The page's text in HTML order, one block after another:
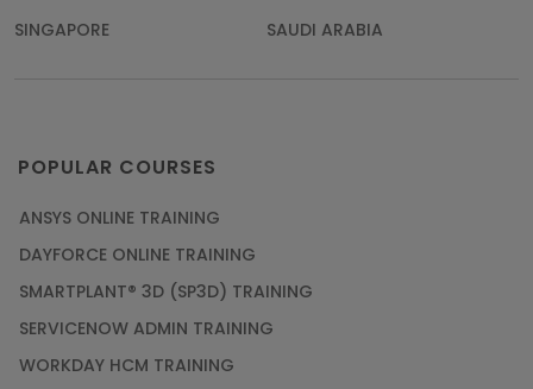
SINGAPORE
SAUDI ARABIA
POPULAR COURSES
ANSYS ONLINE TRAINING
DAYFORCE ONLINE TRAINING
SMARTPLANT® 3D (SP3D) TRAINING
SERVICENOW ADMIN TRAINING
WORKDAY HCM TRAINING